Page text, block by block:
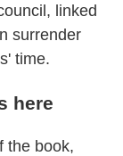
linked
surrender
time.
here
the book,